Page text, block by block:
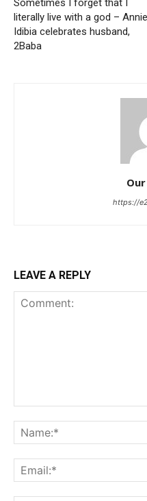
Sometimes I forget that I
literally live with a god – Annie
Idibia celebrates husband,
2Baba
https://
LEAVE A REPLY